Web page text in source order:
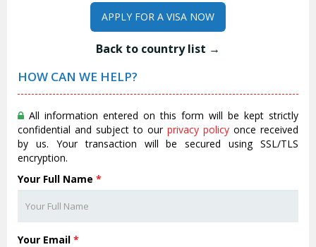
APPLY FOR A VISA NOW
Back to country list →
HOW CAN WE HELP?
All information entered on this form will be kept strictly
confidential and subject to our privacy policy once received
by us. Your transaction will be secured using SSL/TLS
encryption.
Your Full Name *
Your Email *